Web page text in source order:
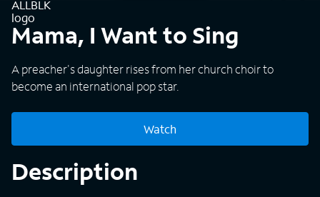
Mama, I Want to Sing
A preacher's daughter rises from her church choir to
become an international pop star.
Watch
Description